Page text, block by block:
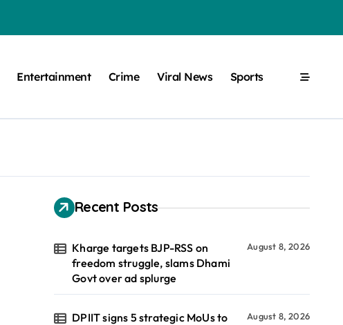
Entertainment Crime Viral News Sports
Recent Posts
Kharge targets BJP-RSS on
freedom struggle, slams Dhami
Govt over ad splurge
August 8, 2026
DPIIT signs 5 strategic MoUs to
August 8, 2026